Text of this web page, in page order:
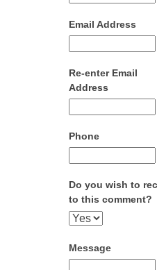
Email Address
Re-enter Email
Address
Phone
Do you wish to
to this comment?
Message